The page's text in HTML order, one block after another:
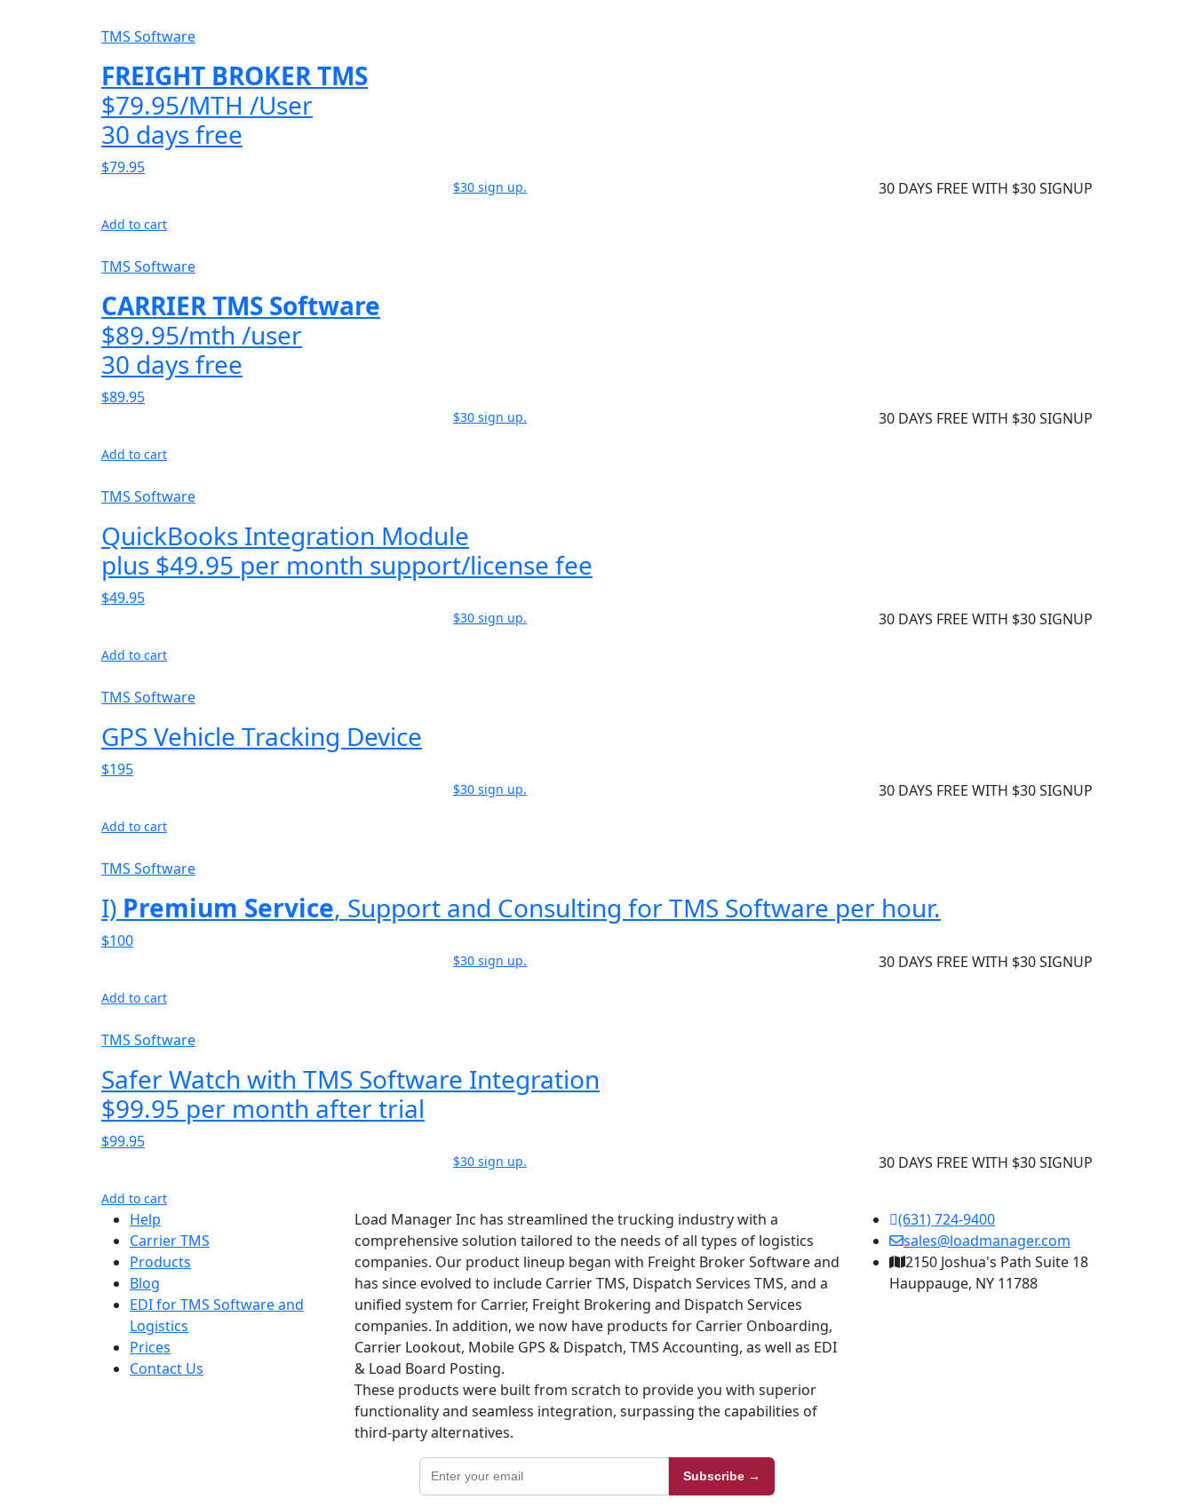
TMS Software
FREIGHT BROKER TMS
$79.95/MTH /User
30 days free
$79.95
$30 sign up. 30 DAYS FREE WITH $30 SIGNUP
Add to cart
TMS Software
CARRIER TMS Software
$89.95/mth /user
30 days free
$89.95
$30 sign up. 30 DAYS FREE WITH $30 SIGNUP
Add to cart
TMS Software
QuickBooks Integration Module
plus $49.95 per month support/license fee
$49.95
$30 sign up. 30 DAYS FREE WITH $30 SIGNUP
Add to cart
TMS Software
GPS Vehicle Tracking Device
$195
$30 sign up. 30 DAYS FREE WITH $30 SIGNUP
Add to cart
TMS Software
I) Premium Service, Support and Consulting for TMS Software per hour.
$100
$30 sign up. 30 DAYS FREE WITH $30 SIGNUP
Add to cart
TMS Software
Safer Watch with TMS Software Integration
$99.95 per month after trial
$99.95
$30 sign up. 30 DAYS FREE WITH $30 SIGNUP
Add to cart
Help
Carrier TMS
Products
Blog
EDI for TMS Software and
Logistics
Prices
Contact Us
Load Manager Inc has streamlined the trucking industry with a
comprehensive solution tailored to the needs of all types of logistics
companies. Our product lineup began with Freight Broker Software and
has since evolved to include Carrier TMS, Dispatch Services TMS, and a
unified system for Carrier, Freight Brokering and Dispatch Services
companies. In addition, we now have products for Carrier Onboarding,
Carrier Lookout, Mobile GPS & Dispatch, TMS Accounting, as well as EDI
& Load Board Posting.
These products were built from scratch to provide you with superior
functionality and seamless integration, surpassing the capabilities of
third-party alternatives.
Subscribe →
(631) 724-9400
sales@loadmanager.com
2150 Joshua's Path Suite 18
Hauppauge, NY 11788